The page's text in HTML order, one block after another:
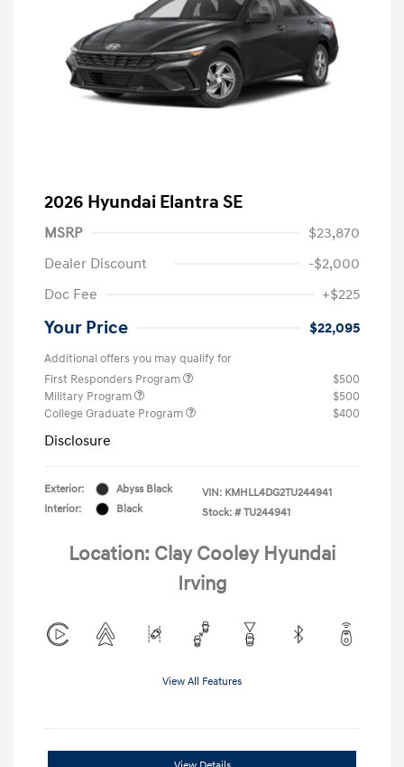
2026 Hyundai Elantra SE
MSRP
$23,870
Dealer Discount
-$2,000
Doc Fee
+$225
Your Price $22,095
Additional offers you may qualify for
First Responders Program
$500
Military Program
$500
College Graduate Program
$400
Disclosure
Exterior:
Abyss Black
Interior:
Black
VIN: KMHLL4DG2TU244941
Stock: # TU244941
Location: Clay Cooley Hyundai
Irving
View All Features